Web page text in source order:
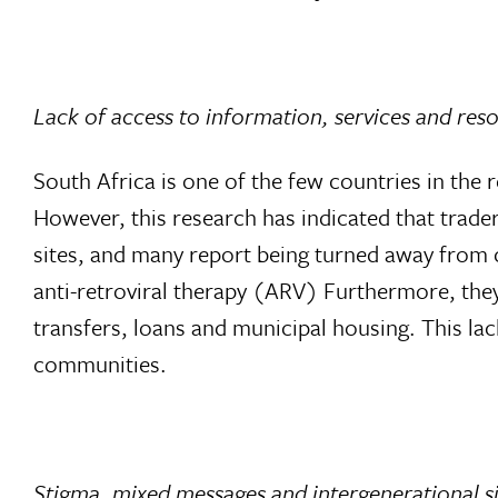
Lack of access to information, services and
South Africa is one of the few countries in the
However, this research has indicated that
sites, and many report being turned away
anti-retroviral therapy (ARV) Furthermore,
transfers, loans and municipal housing. This
communities.